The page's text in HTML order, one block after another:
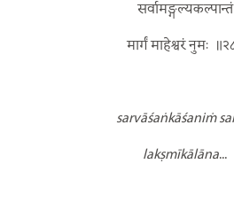
सर्वामङ्गल्यकल्पान्तं
मार्गं माहेश्वरं नुमः
sarvāśaṅkāśaniṁ
lakṣmīkālāna...